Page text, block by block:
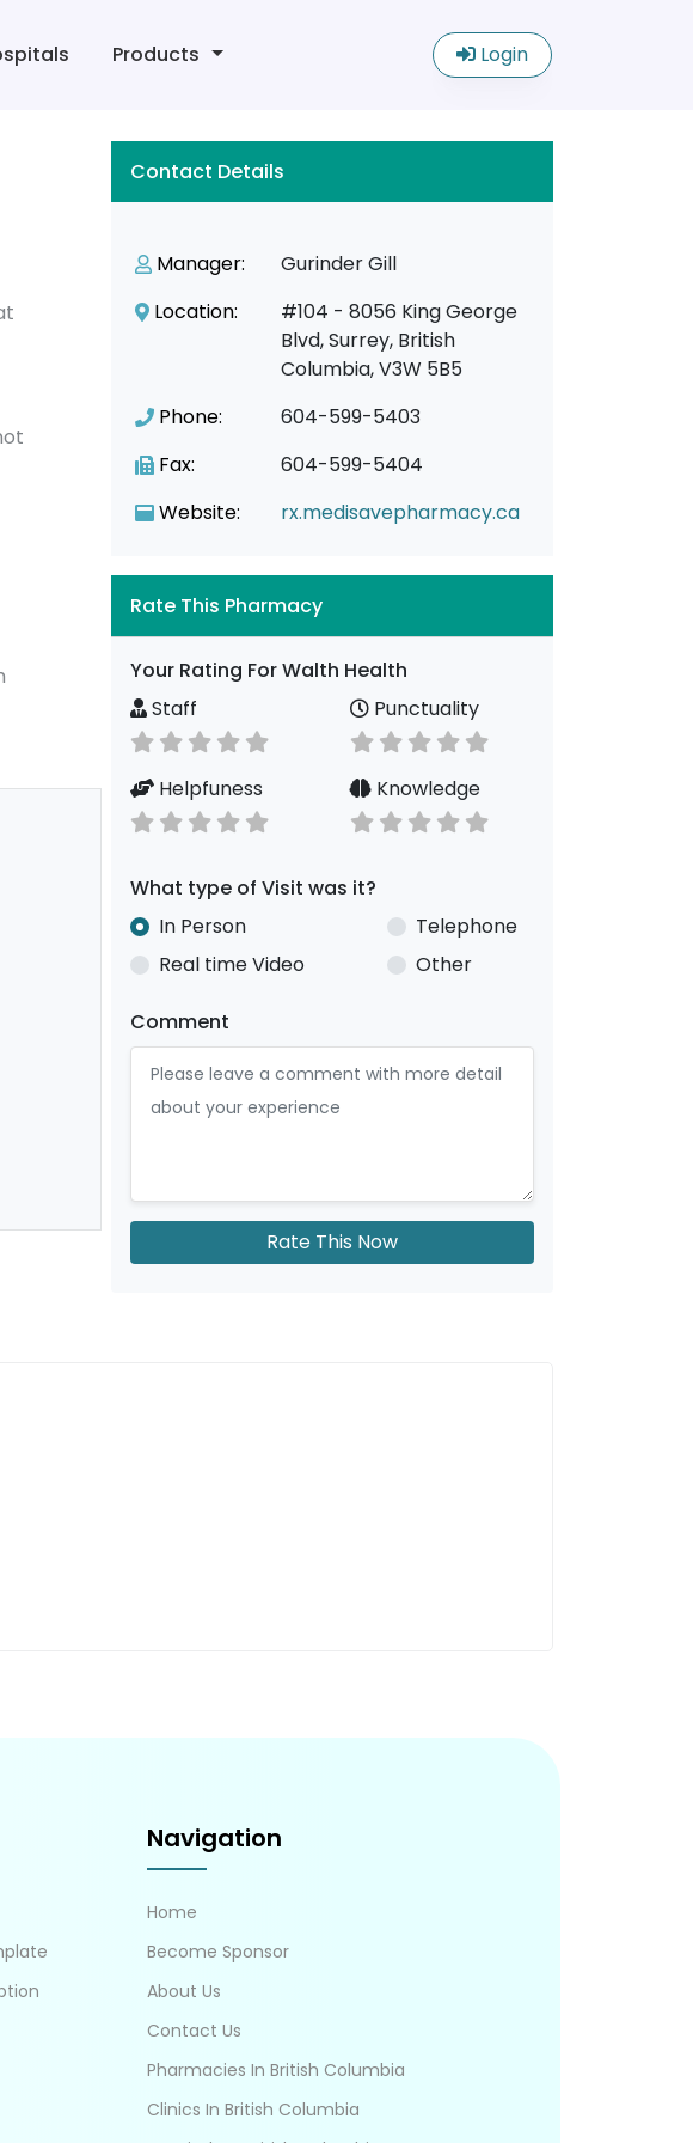
Products Login
Contact Details
Manager:
Gurinder Gill
Location:
#104 - 8056 King George
Blvd, Surrey, British
Columbia, V3W 5B5
Phone:
604-599-5403
Fax:
604-599-5404
Website:
rx.medisavepharmacy.ca
Rate This Pharmacy
Your Rating For Walth Health
Staff
Punctuality
Helpfuness Knowledge
What type of Visit was it?
In Person
Telephone
Real time Video
Other
Comment
Rate This Now
Navigation
Home
Become Sponsor
About Us
Contact Us
Pharmacies In British Columbia
Clinics In British Columbia